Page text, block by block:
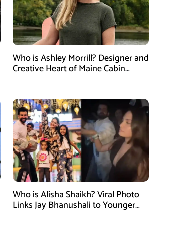
Who is Ashley Morrill? Designer and
Creative Heart of Maine Cabin
Who is Alisha Shaikh? Viral Photo
Links Jay Bhanushali to Younger